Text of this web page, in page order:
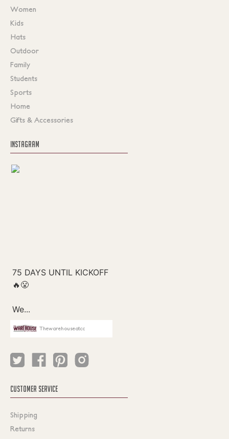
Women
Kids
Hats
Outdoor
Family
Students
Sports
Home
Gifts & Accessories
INSTAGRAM
Thewarehouseatcc
CUSTOMER SERVICE
Shipping
Returns